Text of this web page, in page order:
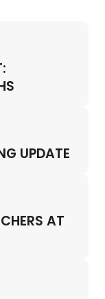
UPDATE
AT